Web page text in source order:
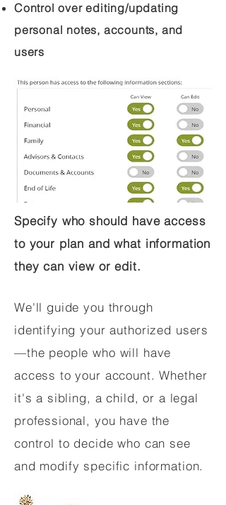
Control over editing/updating
personal notes, accounts, and
users
Specify who should have access
to your plan and what information
they can view or edit.
We'll guide you through
identifying your authorized users
—the people who will have
access to your account. Whether
it's a sibling, a child, or a legal
professional, you have the
control to decide who can see
and modify specific information.